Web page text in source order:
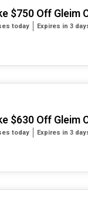
$750 Off Gleim
today Expires in 3
$630 Off Gleim
today Expires in 3